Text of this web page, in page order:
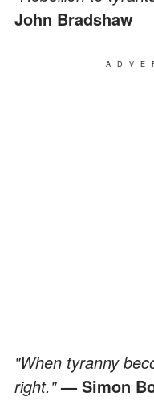
John Bradshaw
"When tyranny
right."— Simon